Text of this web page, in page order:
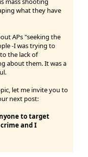
what they have
APs "seeking the
-I was trying to
the lack of
about them. It was a
let me invite you to
next post:
to target
and I